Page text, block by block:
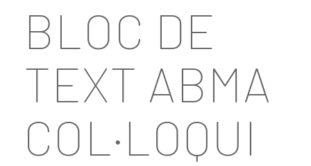
BLOC DE
TEXT ABMA
COL·LOQUI